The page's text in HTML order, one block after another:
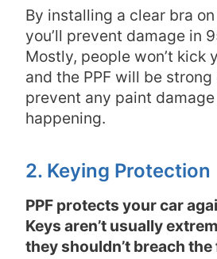
By installing a clear bra
you’ll prevent damage in
Mostly, people won’t kick
and the PPF will be
prevent any paint
happening.
2. Keying Protection
PPF protects your car
Keys aren’t usually
they shouldn’t breach